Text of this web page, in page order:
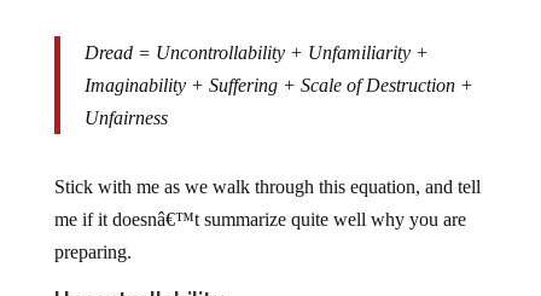
Imaginability + Suffering + Scale of Destruction +
Unfairness
me if it doesnâ€™t summarize quite well why you are
preparing.